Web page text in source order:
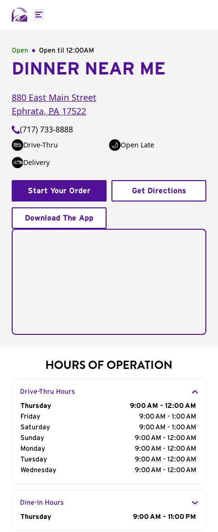
Open main menu
Open Open til 12:00AM
DINNER NEAR ME
880 East Main Street
Ephrata, PA 17522
(717) 733-8888
Drive-Thru
Open Late
Delivery
Start Your Order Get Directions
Download The App
HOURS OF OPERATION
Drive-Thru Hours
Day of the Week
Thursday
9:00 AM - 12:00 AM
Friday
9:00 AM - 1:00 AM
Saturday
9:00 AM - 1:00 AM
Sunday
9:00 AM - 12:00 AM
Monday
9:00 AM - 12:00 AM
Tuesday
9:00 AM - 12:00 AM
Wednesday
9:00 AM - 12:00 AM
Dine-In Hours
Day of the Week
Thursday 9:00 AM - 11:00 PM